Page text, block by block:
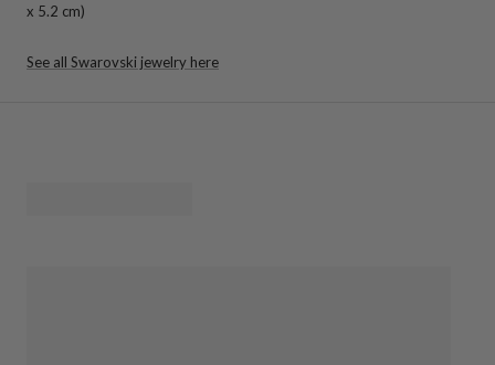
x 5.2 cm)
See all Swarovski jewelry here